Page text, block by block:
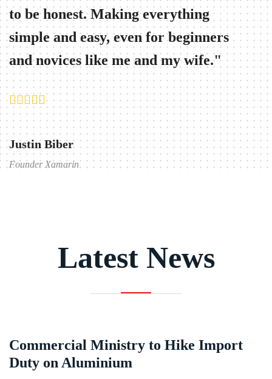
to be honest. Making everything
simple and easy, even for beginners
and novices like me and my wife.
Justin Biber
Founder Xamarin
Latest News
Commercial Ministry to Hike Import
Duty on Aluminium